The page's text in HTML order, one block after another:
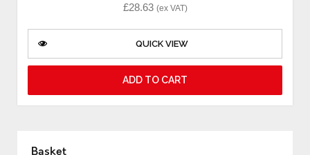
£28.63 (ex VAT)
QUICK VIEW
ADD TO CART
Basket